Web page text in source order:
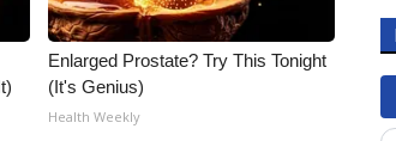
Enlarged Prostate? Try This Tonight
(It's Genius)
Health Weekly